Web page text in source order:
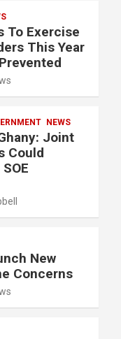
To Exercise
This Year
NEWS
Joint
Could
New
Concerns